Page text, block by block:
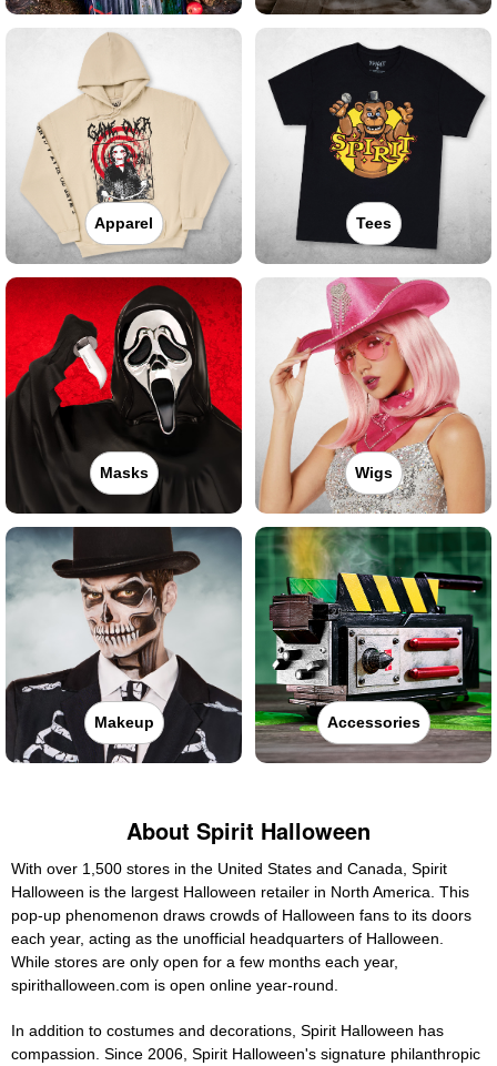
Apparel Tees
Masks Wigs
Makeup Accessories
About Spirit Halloween
With over 1,500 stores in the United States and Canada, Spirit
Halloween is the largest Halloween retailer in North America. This
pop-up phenomenon draws crowds of Halloween fans to its doors
each year, acting as the unofficial headquarters of Halloween.
While stores are only open for a few months each year,
spirithalloween.com is open online year-round.
In addition to costumes and decorations, Spirit Halloween has
compassion. Since 2006, Spirit Halloween's signature philanthropic